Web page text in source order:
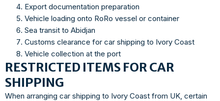
Export documentation preparation
Vehicle loading onto RoRo vessel or container
Sea transit to Abidjan
Customs clearance for car shipping to Ivory Coast
Vehicle collection at the port
RESTRICTED ITEMS FOR CAR
SHIPPING
When arranging car shipping to Ivory Coast from UK, certain